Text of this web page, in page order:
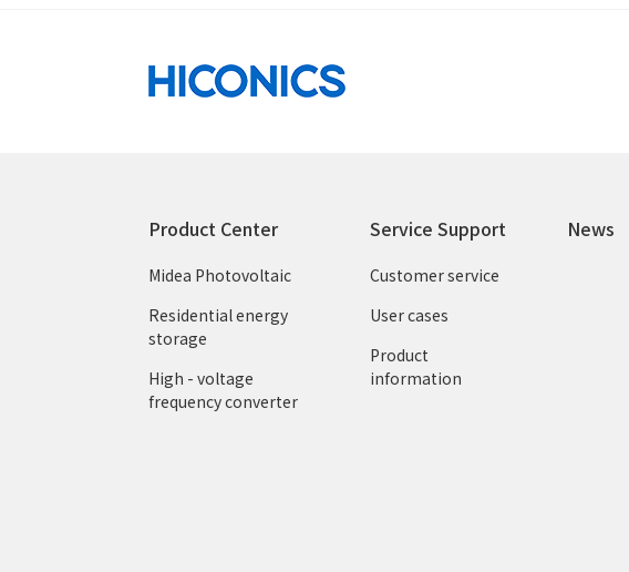
Product Center
Midea Photovoltaic
Residential energy
storage
High - voltage
frequency converter
Service Support
Customer service
User cases
Product
information
News